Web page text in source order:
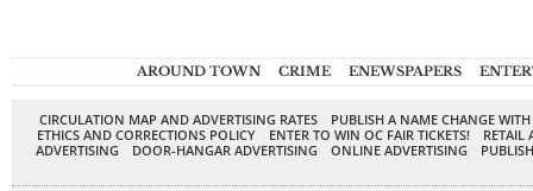
AROUND TOWN CRIME ENEWSPAPERS
CIRCULATION MAP AND ADVERTISING RATES
PUBLISH A NAME CHANGE
ETHICS AND CORRECTIONS POLICY
ENTER TO WIN OC FAIR TICKETS!
RETAIL
ADVERTISING
DOOR-HANGAR ADVERTISING ONLINE ADVERTISING